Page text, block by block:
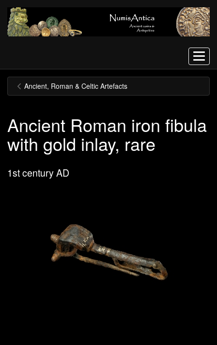
Menu
Ancient, Roman & Celtic Artefacts
Ancient Roman iron fibula
with gold inlay, rare
1st century AD